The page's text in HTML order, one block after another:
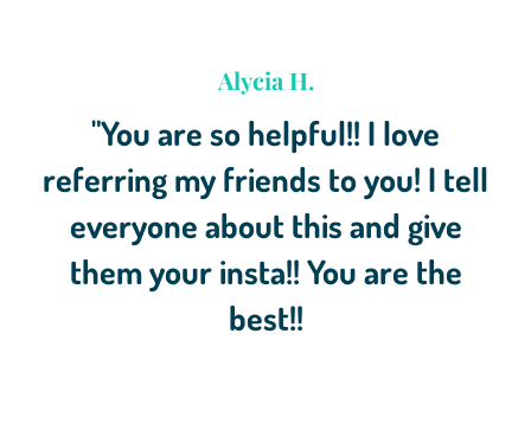
Alycia H.
"You are so helpful!! I love
referring my friends to you! I tell
everyone about this and give
them your insta!! You are the
best!!